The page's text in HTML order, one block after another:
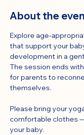
About the
Explore age-
that support your
development in a
The session ends
for parents to
themselves.
Please bring your
comfortable clothes
your baby.